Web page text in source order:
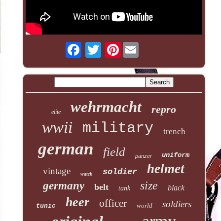
Pinterest
elite wehrmacht repro
wwii military trench
german field panzer uniform
vintage watch soldier helmet
germany belt tank size black
tunic heer officer world soldiers